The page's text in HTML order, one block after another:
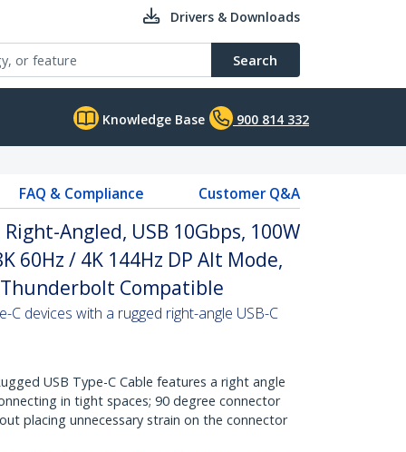
Drivers & Downloads
Search
Knowledge Base 900 814 332
FAQ & Compliance Customer Q&A
Angled, USB 10Gbps, 100W
60Hz / 4K 144Hz DP Alt Mode,
Thunderbolt Compatible
C devices with a rugged right-angle USB-C
USB Type-C Cable features a right angle
in tight spaces; 90 degree connector
placing unnecessary strain on the connector